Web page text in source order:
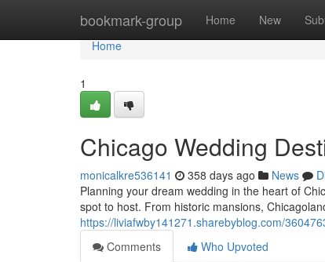
bookmark-group Home New
Home
Home
1
Chicago Wedding
monicalkre536141 358 days ago News
Planning your dream wedding in the heart of
spot to host. From historic mansions,
https://liviafwby141271.sharebyblog.com/
Comments
Who Upvoted